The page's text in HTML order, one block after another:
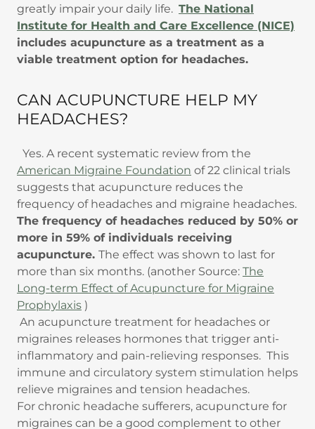
greatly impair your daily life. The National
Institute for Health and Care Excellence (NICE)
includes acupuncture as a treatment as a
viable treatment option for headaches.
CAN ACUPUNCTURE HELP MY
HEADACHES?
Yes. A recent systematic review from the
American Migraine Foundation of 22 clinical trials
suggests that acupuncture reduces the
frequency of headaches and migraine headaches.
The frequency of headaches reduced by 50% or
more in 59% of individuals receiving
acupuncture. The effect was shown to last for
more than six months. (another Source: The
Long-term Effect of Acupuncture for Migraine
Prophylaxis )
An acupuncture treatment for headaches or
migraines releases hormones that trigger anti-
inflammatory and pain-relieving responses. This
immune and circulatory system stimulation helps
relieve migraines and tension headaches.
For chronic headache sufferers, acupuncture for
migraines can be a good complement to other